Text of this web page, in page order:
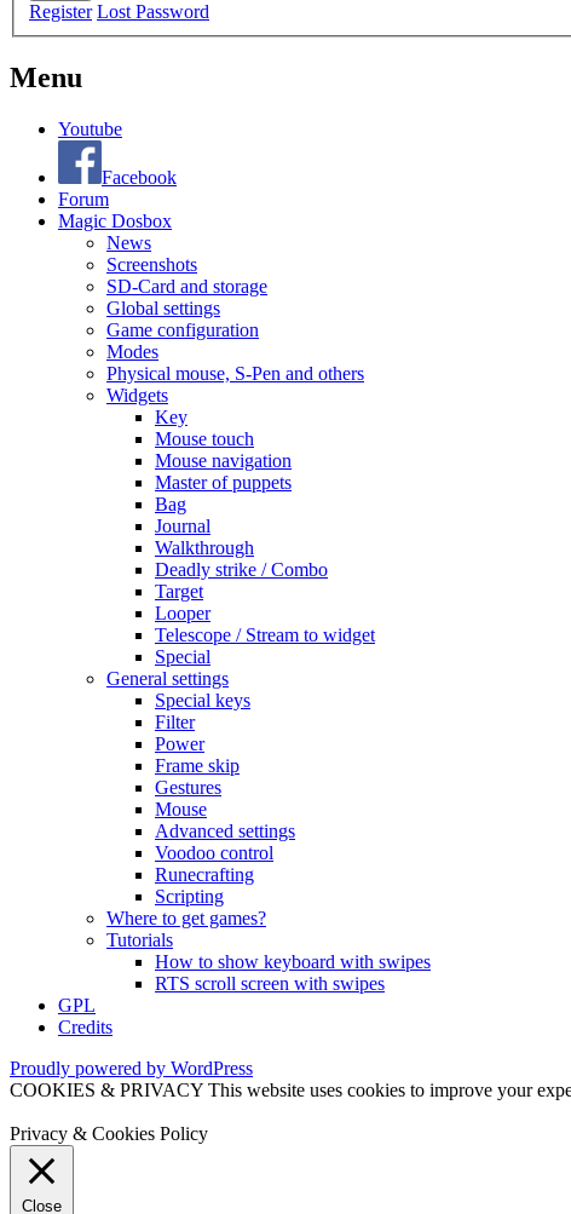
Register Lost Password
Menu
Youtube
Facebook
Forum
Magic Dosbox
News
Screenshots
SD-Card and storage
Global settings
Game configuration
Modes
Physical mouse, S-Pen and others
Widgets
Key
Mouse touch
Mouse navigation
Master of puppets
Bag
Journal
Walkthrough
Deadly strike / Combo
Target
Looper
Telescope / Stream to widget
Special
General settings
Special keys
Filter
Power
Frame skip
Gestures
Mouse
Advanced settings
Voodoo control
Runecrafting
Scripting
Where to get games?
Tutorials
How to show keyboard with swipes
RTS scroll screen with swipes
GPL
Credits
Proudly powered by WordPress
COOKIES & PRIVACY This website uses cookies to improve your
Privacy & Cookies Policy
Close